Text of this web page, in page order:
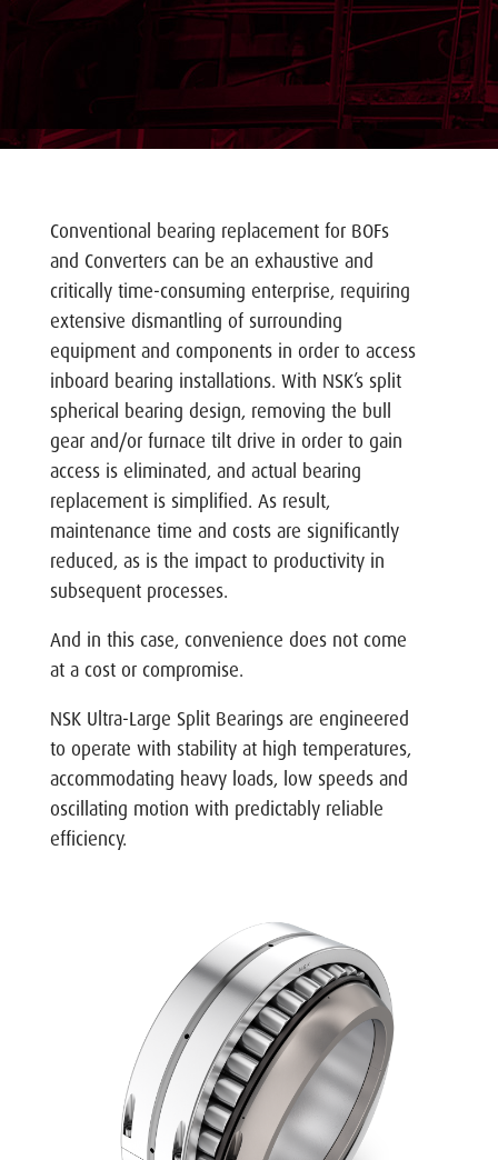
Conventional bearing replacement for BOFs
and Converters can be an exhaustive and
critically time-consuming enterprise, requiring
extensive dismantling of surrounding
equipment and components in order to access
inboard bearing installations. With NSK’s split
spherical bearing design, removing the bull
gear and/or furnace tilt drive in order to gain
access is eliminated, and actual bearing
replacement is simplified. As result,
maintenance time and costs are significantly
reduced, as is the impact to productivity in
subsequent processes.
And in this case, convenience does not come
at a cost or compromise.
NSK Ultra-Large Split Bearings are engineered
to operate with stability at high temperatures,
accommodating heavy loads, low speeds and
oscillating motion with predictably reliable
efficiency.